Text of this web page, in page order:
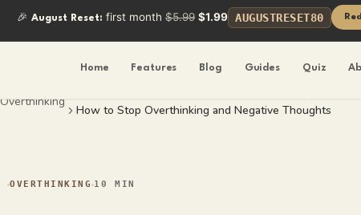
🎉 August Reset: first month $5.99 $1.99 AUGUSTRESET80
Home Features Blog Guides Quiz
Overthinking
How to Stop Overthinking and Negative Thoughts
OVERTHINKING 10 MIN